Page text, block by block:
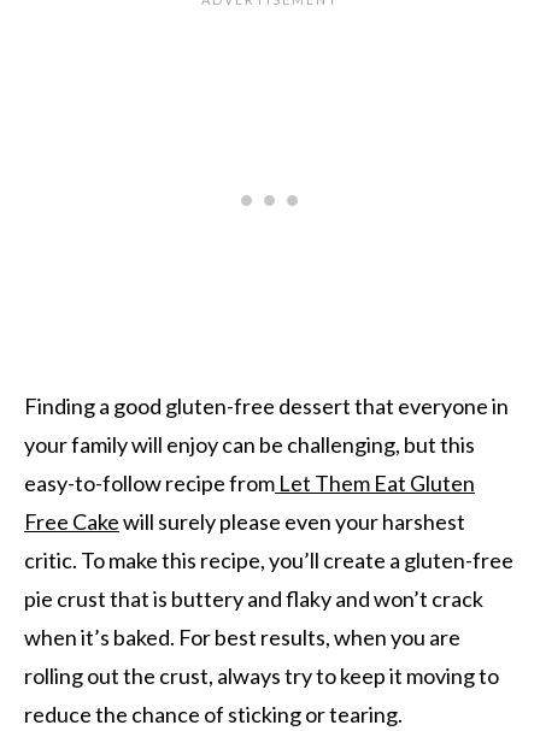
Finding a good gluten-free dessert that everyone in
your family will enjoy can be challenging, but this
easy-to-follow recipe from Let Them Eat Gluten
Free Cakewill surely please even your harshest
critic. To make this recipe, you’ll create a gluten-free
pie crust that is buttery and flaky and won’t crack
when it’s baked. For best results, when you are
rolling out the crust, always try to keep it moving to
reduce the chance of sticking or tearing.